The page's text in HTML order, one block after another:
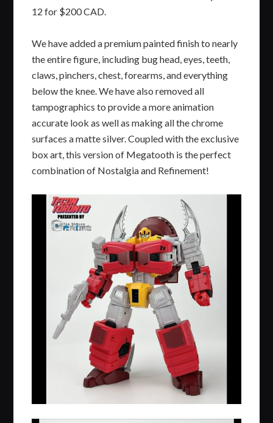
12 for $200 CAD.
We have added a premium painted finish to nearly
the entire figure, including bug head, eyes, teeth,
claws, pinchers, chest, forearms, and everything
below the knee. We have also removed all
tampographics to provide a more animation
accurate look as well as making all the chrome
surfaces a matte silver. Coupled with the exclusive
box art, this version of Megatooth is the perfect
combination of Nostalgia and Refinement!